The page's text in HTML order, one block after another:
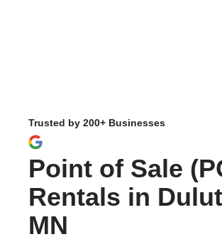
Trusted by 200+ Businesses
Point of Sale
Rentals in
MN